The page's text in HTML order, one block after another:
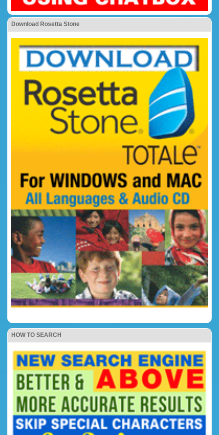
Download Rosetta Stone
HOW TO SEARCH